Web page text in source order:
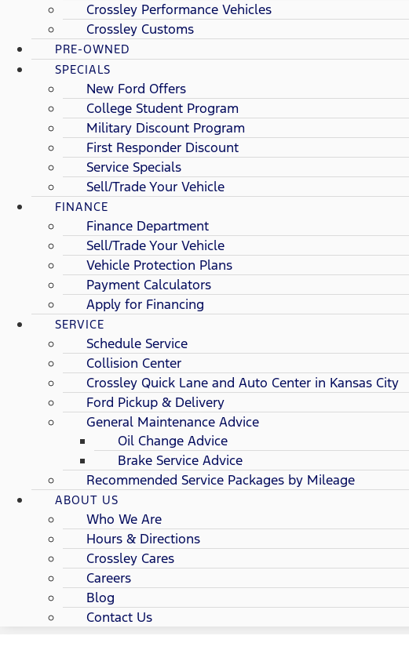
Crossley Performance Vehicles
Crossley Customs
PRE-OWNED
SPECIALS
New Ford Offers
College Student Program
Military Discount Program
First Responder Discount
Service Specials
Sell/Trade Your Vehicle
FINANCE
Finance Department
Sell/Trade Your Vehicle
Vehicle Protection Plans
Payment Calculators
Apply for Financing
SERVICE
Schedule Service
Collision Center
Crossley Quick Lane and Auto Center in Kansas City
Ford Pickup & Delivery
General Maintenance Advice
Oil Change Advice
Brake Service Advice
Recommended Service Packages by Mileage
ABOUT US
Who We Are
Hours & Directions
Crossley Cares
Careers
Blog
Contact Us